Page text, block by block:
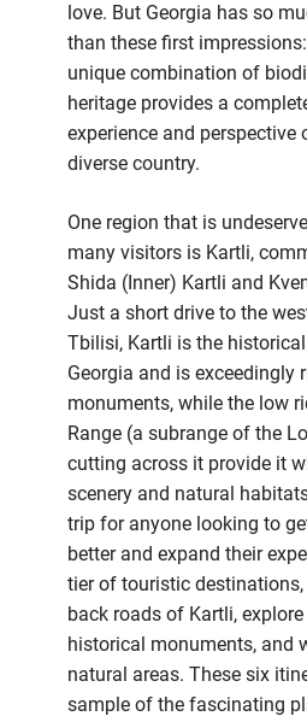
love. But Georgia has so
than these first impressions:
unique combination of
heritage provides a
experience and
diverse country.
One region that is
many visitors is Kartli,
Shida (Inner) Kartli and
Just a short drive to the
Tbilisi, Kartli is the
Georgia and is exceedingly
monuments, while the low
Range (a subrange of the
cutting across it provide it
scenery and natural
trip for anyone looking to
better and expand their
tier of touristic
back roads of Kartli,
historical monuments, and
natural areas. These six
sample of the fascinating